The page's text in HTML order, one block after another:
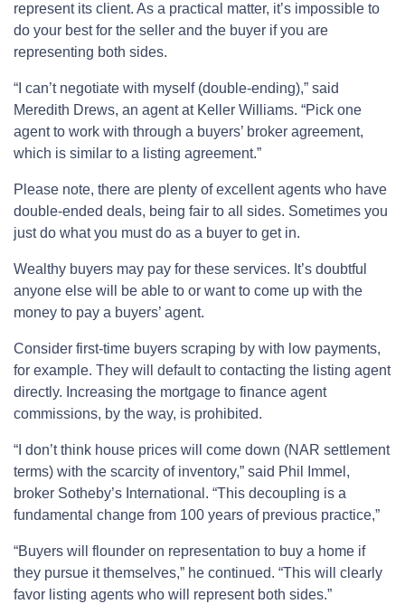
represent its client. As a practical matter, it’s impossible to
do your best for the seller and the buyer if you are
representing both sides.
“I can’t negotiate with myself (double-ending),” said
Meredith Drews, an agent at Keller Williams. “Pick one
agent to work with through a buyers’ broker agreement,
which is similar to a listing agreement.”
Please note, there are plenty of excellent agents who have
double-ended deals, being fair to all sides. Sometimes you
just do what you must do as a buyer to get in.
Wealthy buyers may pay for these services. It’s doubtful
anyone else will be able to or want to come up with the
money to pay a buyers’ agent.
Consider first-time buyers scraping by with low payments,
for example. They will default to contacting the listing agent
directly. Increasing the mortgage to finance agent
commissions, by the way, is prohibited.
“I don’t think house prices will come down (NAR settlement
terms) with the scarcity of inventory,” said Phil Immel,
broker Sotheby’s International. “This decoupling is a
fundamental change from 100 years of previous practice,”
“Buyers will flounder on representation to buy a home if
they pursue it themselves,” he continued. “This will clearly
favor listing agents who will represent both sides.”